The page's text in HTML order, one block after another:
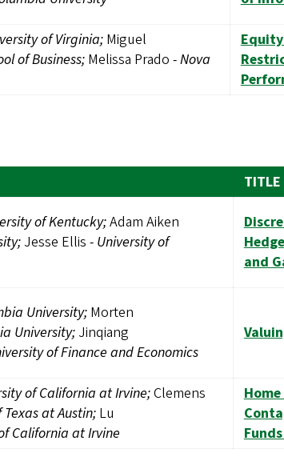
of Virginia; Miguel
of Business;Melissa Prado -Nova
TITLE
of Kentucky;Adam Aiken
Jesse Ellis - University of
and
University;Morten
University;Jinqiang
of Finance and Economics
of California at Irvine;Clemens
at Austin;Lu
California at Irvine